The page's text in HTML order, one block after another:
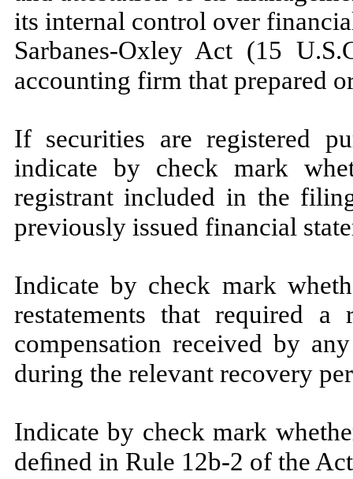
its internal control over
Sarbanes-Oxley Act (15
accounting firm that prepared
If securities are registered
indicate by check mark
registrant included in the
previously issued financial
Indicate by check mark
restatements that required a
compensation received by
during the relevant recovery
Indicate by check mark
deﬁned in Rule 12b-2 of the